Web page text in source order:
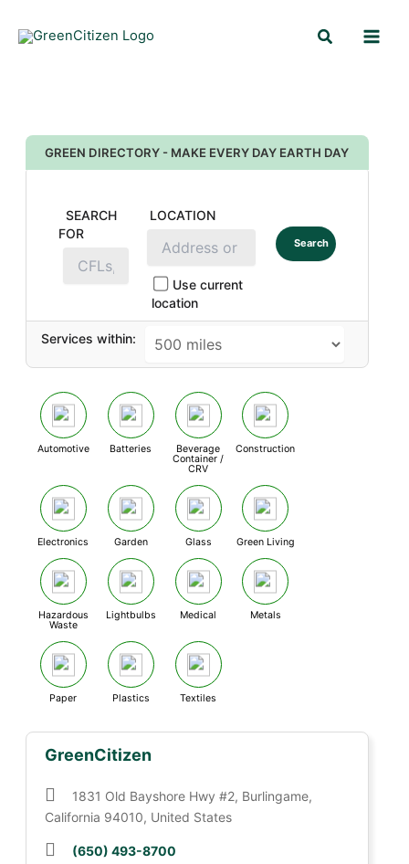
Search
GREEN DIRECTORY - MAKE EVERY DAY EARTH DAY
SEARCH
FOR
LOCATION
Use current
location
Search
Services within:
Automotive Batteries
Beverage
Container /
CRV
Construction
Electronics Garden Glass Green Living
Hazardous
Waste
Lightbulbs Medical Metals
Paper Plastics Textiles
GreenCitizen
1831 Old Bayshore Hwy #2, Burlingame,
California 94010, United States
(650) 493-8700